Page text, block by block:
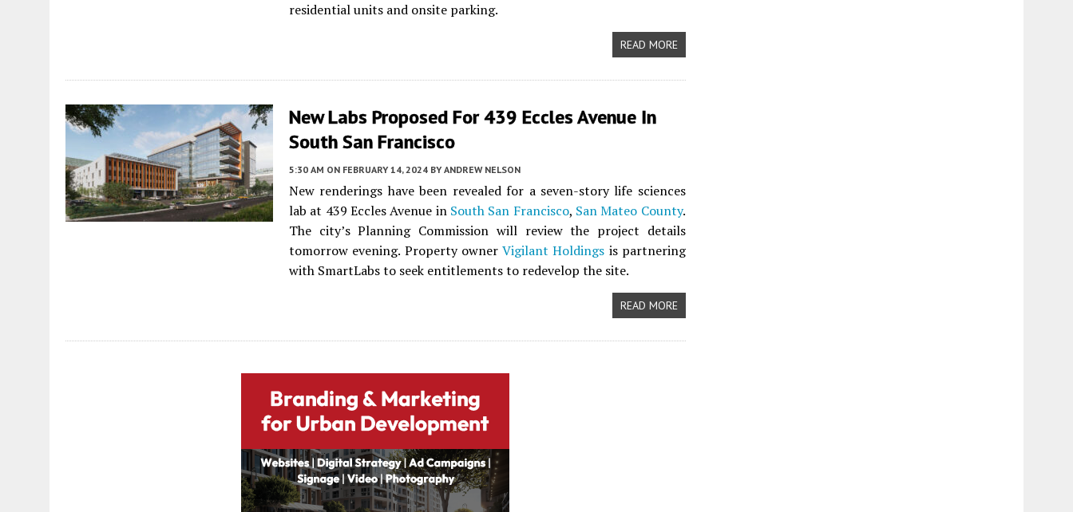
residential units and onsite parking.
READ MORE
New Labs Proposed For 439 Eccles Avenue In
South San Francisco
5:30 AM ON FEBRUARY 14, 2024 BY ANDREW NELSON
New renderings have been revealed for a seven-story life sciences
lab at 439 Eccles Avenue in South San Francisco, San Mateo County.
The city’s Planning Commission will review the project details
tomorrow evening. Property ownerVigilant Holdings is partnering
with SmartLabs to seek entitlements to redevelop the site.
READ MORE